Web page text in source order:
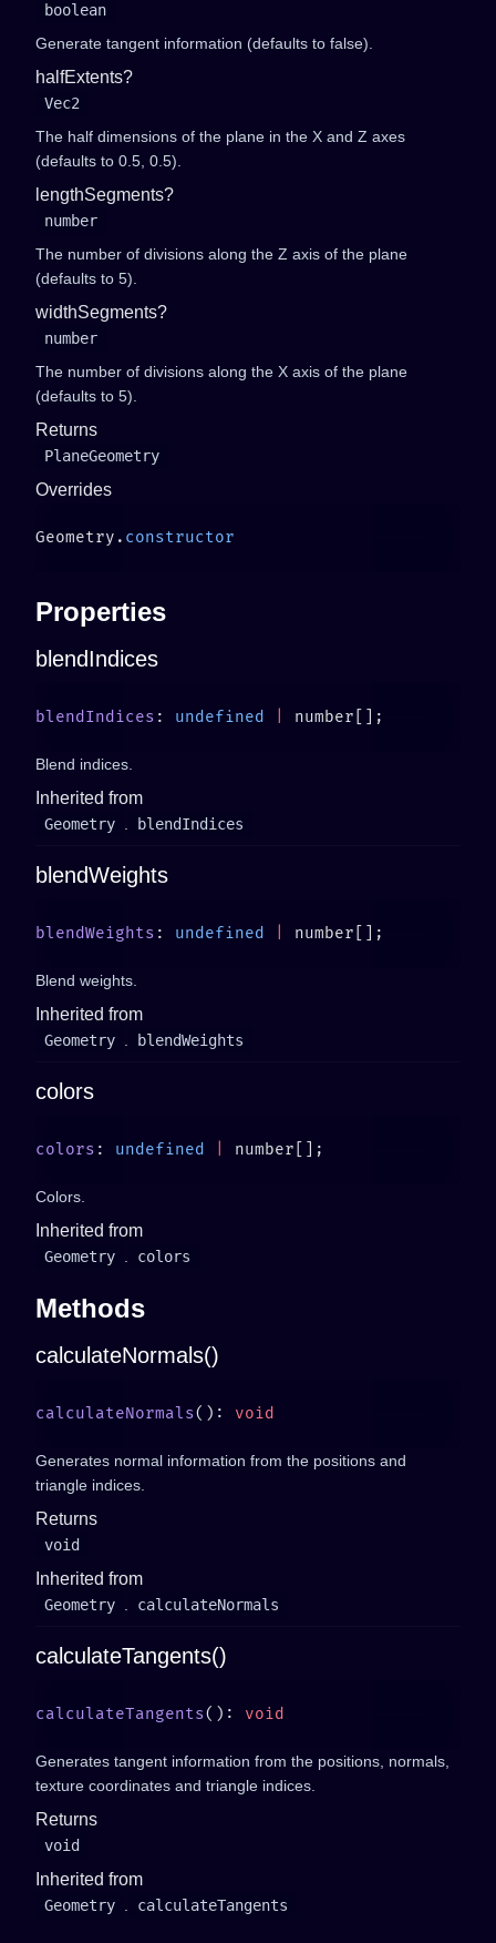
boolean
Generate tangent information (defaults to false).
halfExtents?
Vec2
The half dimensions of the plane in the X and Z axes
(defaults to 0.5, 0.5).
lengthSegments?
number
The number of divisions along the Z axis of the plane
(defaults to 5).
widthSegments?
number
The number of divisions along the X axis of the plane
(defaults to 5).
Returns
PlaneGeometry
Overrides
Geometry.
Properties
blendIndices
blendIndices : undefined
Blend indices.
Inherited from
Geometry blendIndices
blendWeights
blendWeights : undefined
Blend weights.
Inherited from
Geometry blendWeights
colors
colors : undefined
Colors.
Inherited from
Geometry colors
Methods
calculateNormals()
calculateNormals():
Generates normal information from the positions and
triangle indices.
Returns
void
Inherited from
Geometry calculateNormals
calculateTangents()
calculateTangents():
Generates tangent information from the positions, normals,
texture coordinates and triangle indices.
Returns
void
Inherited from
Geometry calculateTangents